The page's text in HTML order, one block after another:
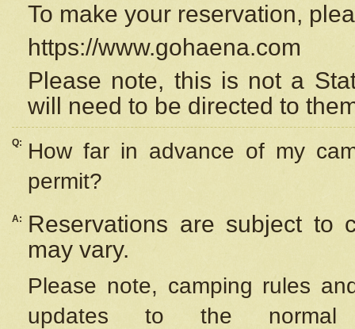
To make your reservation,
https://www.gohaena.com
Please note, this is not a
will need to be directed to
Q:
How far in advance of my
permit?
A:
Reservations are subject to
may vary.
Please note, camping rules
updates to the